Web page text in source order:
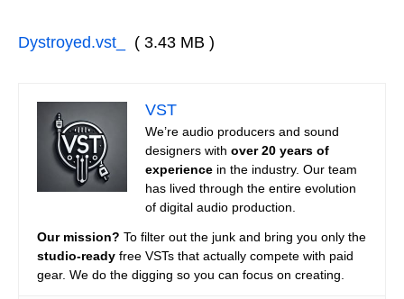
Dystroyed.vst_ ( 3.43 MB )
VST
We’re audio producers and sound
designers with over 20 years of
experience in the industry. Our team
has lived through the entire evolution
of digital audio production.
Our mission? To filter out the junk and bring you only the
studio-ready free VSTs that actually compete with paid
gear. We do the digging so you can focus on creating.